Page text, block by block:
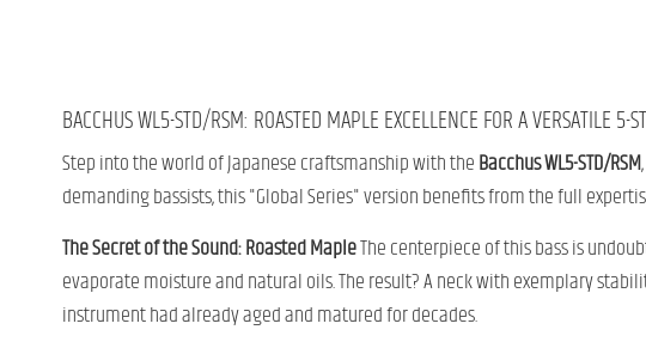
BACCHUS WL5-STD/RSM: ROASTED MAPLE EXCELLENCE FOR A VERSATILE 5-
Step into the world of Japanese craftsmanship with theBacchus WL5-STD/RSM
demanding bassists, this "Global Series" version benefits from the full
The Secret of the Sound: Roasted MapleThe centerpiece of this bass is
evaporate moisture and natural oils. The result? A neck with exemplary
instrument had already aged and matured for decades.